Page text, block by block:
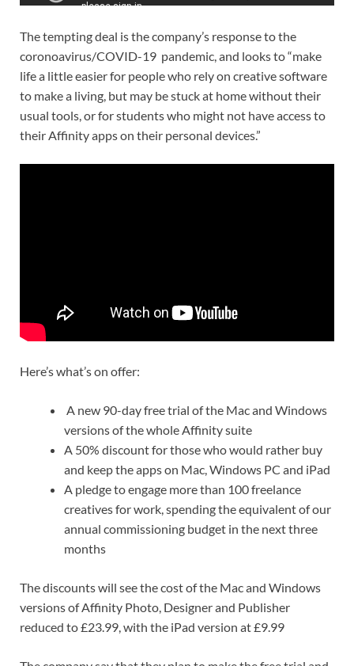
The tempting deal is the company’s response to the
coronoavirus/COVID-19 pandemic, and looks to “make
life a little easier for people who rely on creative software
to make a living, but may be stuck at home without their
usual tools, or for students who might not have access to
their Affinity apps on their personal devices.”
Here’s what’s on offer:
A new 90-day free trial of the Mac and Windows
versions of the whole Affinity suite
A 50% discount for those who would rather buy
and keep the apps on Mac, Windows PC and iPad
A pledge to engage more than 100 freelance
creatives for work, spending the equivalent of our
annual commissioning budget in the next three
months
The discounts will see the cost of the Mac and Windows
versions of Affinity Photo, Designer and Publisher
reduced to £23.99, with the iPad version at £9.99